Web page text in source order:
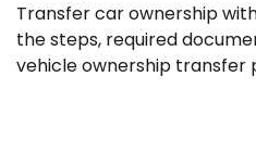
Transfer car ownership
the steps, required
vehicle ownership transfer